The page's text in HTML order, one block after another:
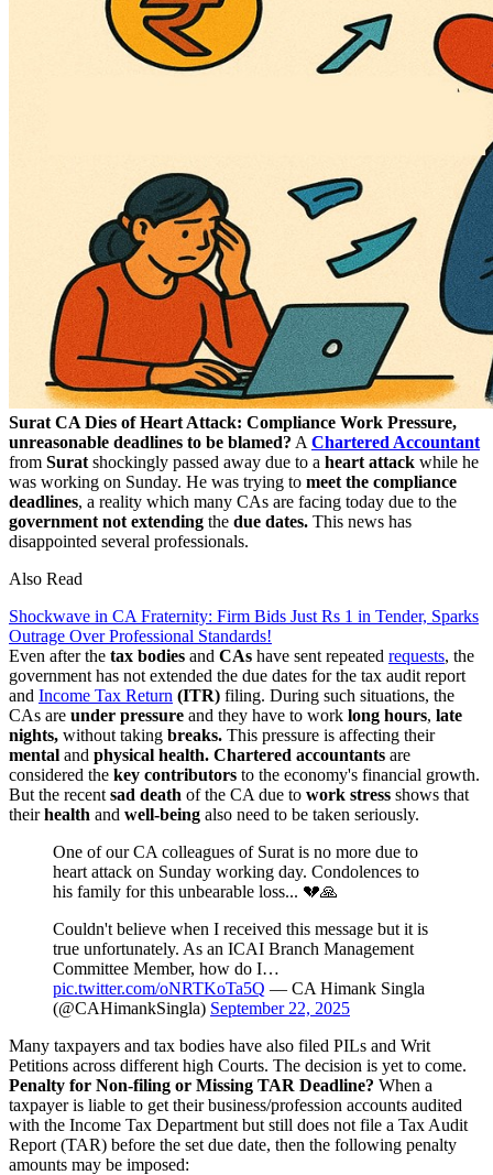
Surat CA Dies of Heart Attack: Compliance Work Pressure,
unreasonable deadlines to be blamed? A Chartered Accountant
from Surat shockingly passed away due to a heart attack while he
was working on Sunday. He was trying to meet the compliance
deadlines, a reality which many CAs are facing today due to the
government not extending the due dates. This news has
disappointed several professionals.
Also Read
Shockwave in CA Fraternity: Firm Bids Just Rs 1 in Tender, Sparks
Outrage Over Professional Standards!
Even after the tax bodies and CAs have sent repeated requests, the
government has not extended the due dates for the tax audit report
and Income Tax Return (ITR) filing. During such situations, the
CAs are under pressure and they have to work long hours, late
nights, without taking breaks. This pressure is affecting their
mental and physical health. Chartered accountants are
considered the key contributors to the economy's financial growth.
But the recent sad death of the CA due to work stress shows that
theirhealth and well-being also need to be taken seriously.
One of our CA colleagues of Surat is no more due to
heart attack on Sunday working day. Condolences to
his family for this unbearable loss... 💔🙏
Couldn't believe when I received this message but it is
true unfortunately. As an ICAI Branch Management
Committee Member, how do I…
pic.twitter.com/oNRTKoTa5Q — CA Himank Singla
(@CAHimankSingla) September 22, 2025
Many taxpayers and tax bodies have also filed PILs and Writ
Petitions across different high Courts. The decision is yet to come.
Penalty for Non-filing or Missing TAR Deadline? When a
taxpayer is liable to get their business/profession accounts audited
with the Income Tax Department but still does not file a Tax Audit
Report (TAR) before the set due date, then the following penalty
amounts may be imposed: